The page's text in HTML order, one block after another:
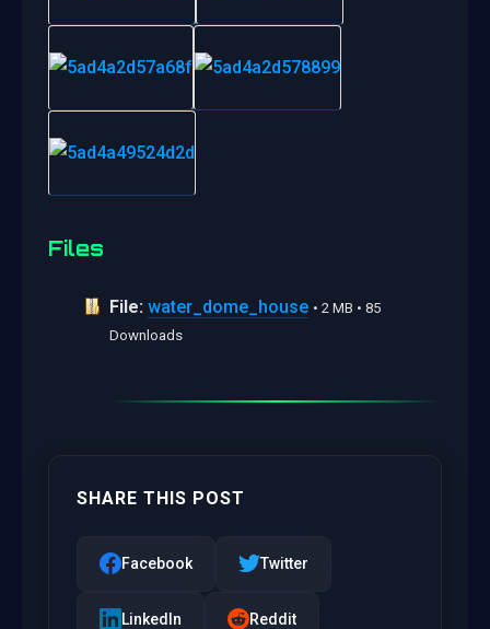
Files
File: water_dome_house • 2 MB • 85
Downloads
SHARE THIS POST
Facebook Twitter
LinkedIn Reddit